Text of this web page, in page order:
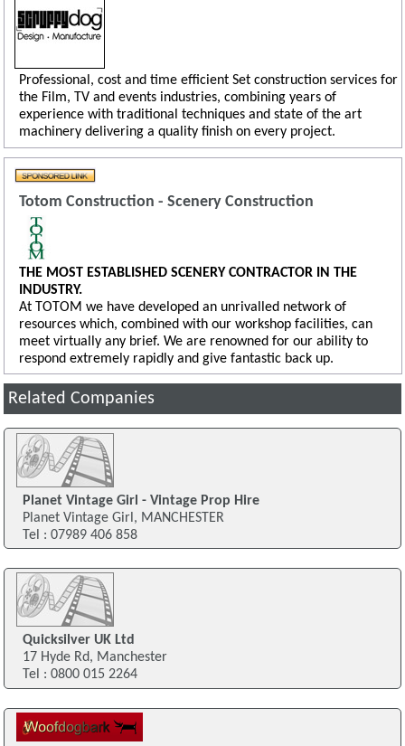
Professional, cost and time efficient Set construction services for
the Film, TV and events industries, combining years of
experience with traditional techniques and state of the art
machinery delivering a quality finish on every project.
Totom Construction - Scenery Construction
THE MOST ESTABLISHED SCENERY CONTRACTOR IN THE
INDUSTRY.
At TOTOM we have developed an unrivalled network of
resources which, combined with our workshop facilities, can
meet virtually any brief. We are renowned for our ability to
respond extremely rapidly and give fantastic back up.
Related Companies
Planet Vintage Girl - Vintage Prop Hire
Planet Vintage Girl, MANCHESTER
Tel : 07989 406 858
Quicksilver UK Ltd
17 Hyde Rd, Manchester
Tel : 0800 015 2264